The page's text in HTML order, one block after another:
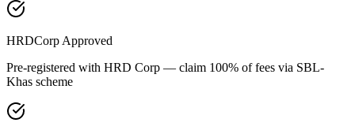
HRDCorp Approved
Pre-registered with HRD Corp — claim 100% of fees via SBL-
Khas scheme